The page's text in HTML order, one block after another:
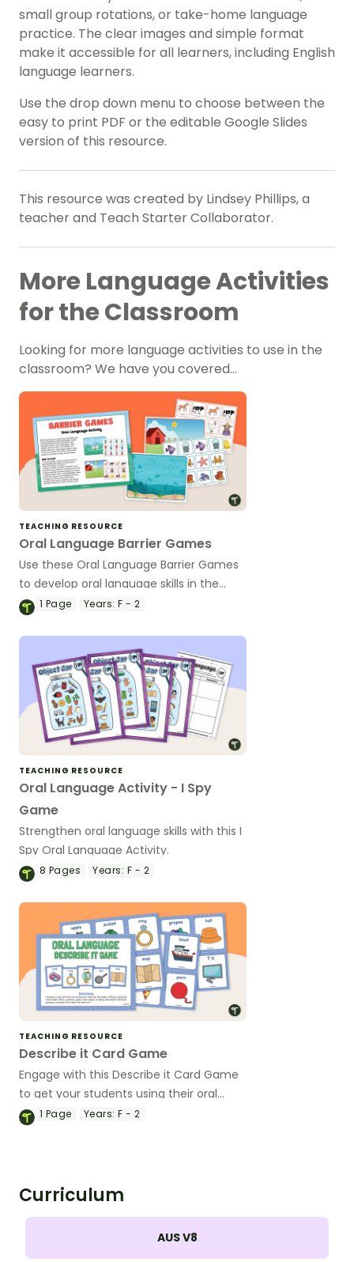
small group rotations, or take-home language
practice. The clear images and simple format
make it accessible for all learners, including English
language learners.
Use the drop down menu to choose between the
easy to print PDF or the editable Google Slides
version of this resource.
This resource was created by Lindsey Phillips, a
teacher and Teach Starter Collaborator.
More Language Activities
for the Classroom
Looking for more language activities to use in the
classroom? We have you covered…
TEACHING RESOURCE
Oral Language Barrier Games
Use these Oral Language Barrier Games
to develop oral language skills in the
early years classroom.
1 Page Years: F - 2
TEACHING RESOURCE
Oral Language Activity - I Spy
Game
Strengthen oral language skills with this I
Spy Oral Language Activity.
8 Pages Years: F - 2
TEACHING RESOURCE
Describe it Card Game
Engage with this Describe it Card Game
to get your students using their oral
language skills in a fun way!
1 Page Years: F - 2
Curriculum
AUS V8